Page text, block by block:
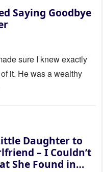
Saying Goodbye
sure I knew exactly
it. He was a wealthy
Daughter to
– I Couldn’t
She Found in